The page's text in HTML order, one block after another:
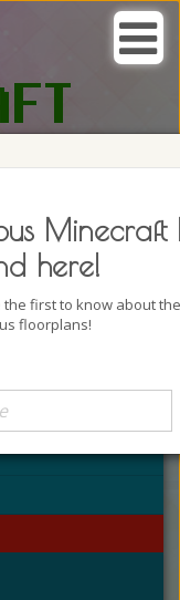
Minecraft
here!
first to know about
floorplans!